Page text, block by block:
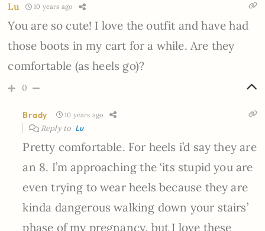
Lu 10 years ago
You are so cute! I love the outfit and have had
those boots in my cart for a while. Are they
comfortable (as heels go)?
0
Brady 10 years ago
Reply to Lu
Pretty comfortable. For heels i’d say they are
an 8. I’m approaching the ‘its stupid you are
even trying to wear heels because they are
kinda dangerous walking down your stairs’
phase of my pregnancy, but I love these